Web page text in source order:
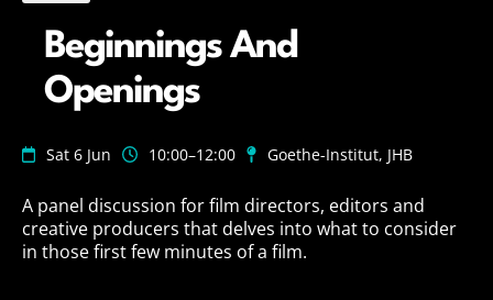
Beginnings And
Openings
Sat 6 Jun 10:00–12:00 Goethe-Institut, JHB
A panel discussion for film directors, editors and
creative producers that delves into what to consider
in those first few minutes of a film.